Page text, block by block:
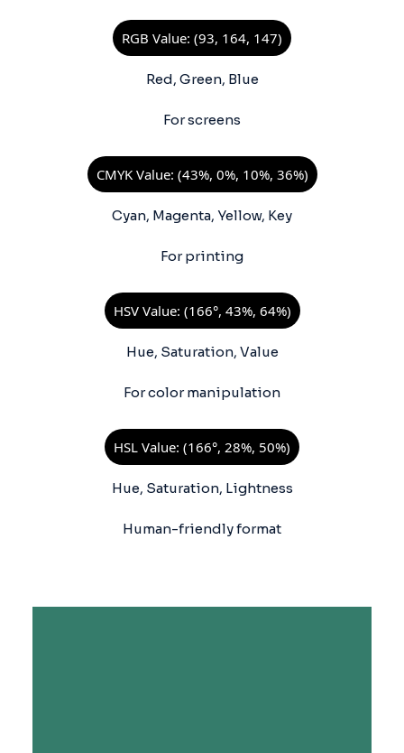
RGB Value: (93, 164, 147)
Red, Green, Blue
For screens
CMYK Value: (43%, 0%, 10%, 36%)
Cyan, Magenta, Yellow, Key
For printing
HSV Value: (166°, 43%, 64%)
Hue, Saturation, Value
For color manipulation
HSL Value: (166°, 28%, 50%)
Hue, Saturation, Lightness
Human-friendly format